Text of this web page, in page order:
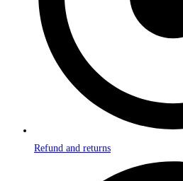
Refund and returns